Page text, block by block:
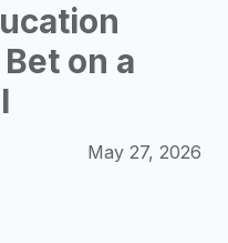
on a
May 27, 2026